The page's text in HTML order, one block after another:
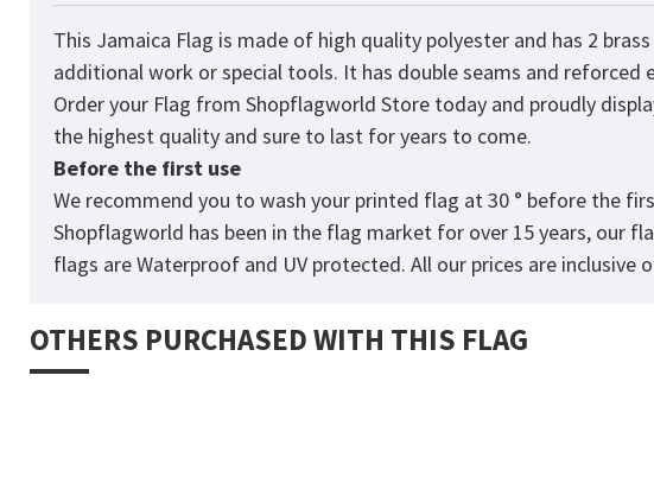
This Jamaica Flag is made of high quality polyester and has 2
additional work or special tools. It has double seams and reforced
Order your Flag from Shopflagworld Store today and proudly
the highest quality and sure to last for years to come.
Before the first use
We recommend you to wash your printed flag at 30 ° before the
Shopflagworld has been in the flag market for over 15 years, our
flags are Waterproof and UV protected. All our prices are inclusive
OTHERS PURCHASED WITH THIS FLAG